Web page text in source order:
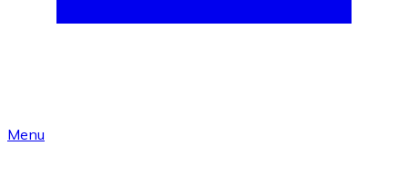
Menu